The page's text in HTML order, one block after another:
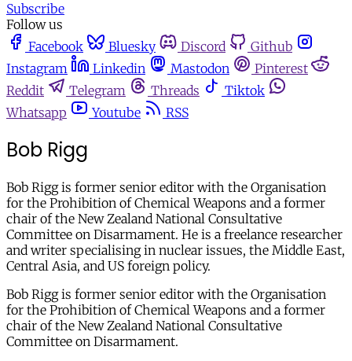
Subscribe
Follow us
Facebook
Bluesky Discord
Github
Instagram
Linkedin Mastodon
Pinterest
Reddit
Telegram Threads
Tiktok
Whatsapp
Youtube RSS
Bob Rigg
Bob Rigg is former senior editor with the Organisation
for the Prohibition of Chemical Weapons and a former
chair of the New Zealand National Consultative
Committee on Disarmament. He is a freelance researcher
and writer specialising in nuclear issues, the Middle East,
Central Asia, and US foreign policy.
Bob Rigg is former senior editor with the Organisation
for the Prohibition of Chemical Weapons and a former
chair of the New Zealand National Consultative
Committee on Disarmament.